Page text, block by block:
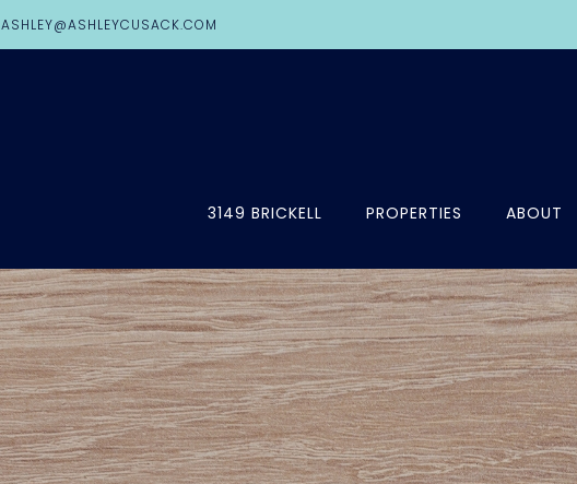
ASHLEY@ASHLEYCUSACK.COM
3149 BRICKELL PROPERTIES ABOUT